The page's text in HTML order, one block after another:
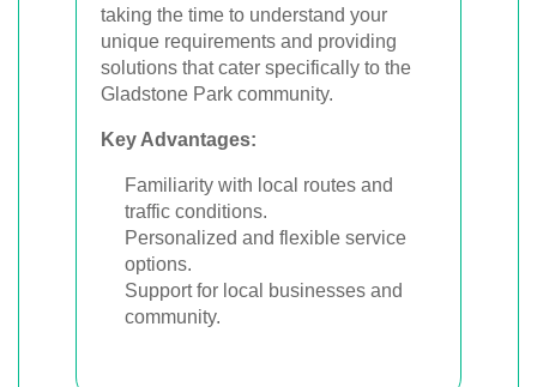
taking the time to understand your
unique requirements and providing
solutions that cater specifically to the
Gladstone Park community.
Key Advantages:
Familiarity with local routes and
traffic conditions.
Personalized and flexible service
options.
Support for local businesses and
community.